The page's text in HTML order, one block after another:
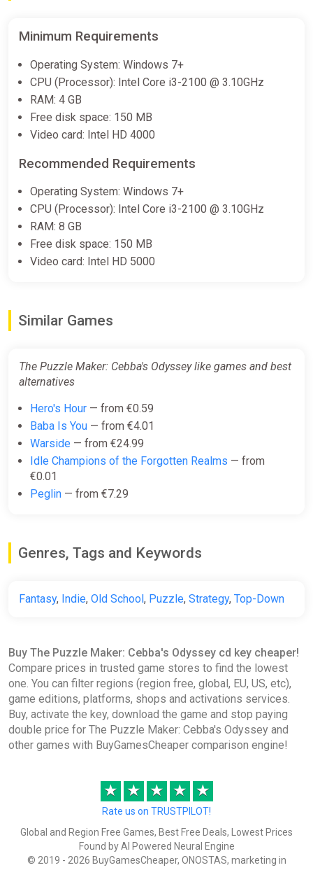
Minimum Requirements
Operating System: Windows 7+
CPU (Processor): Intel Core i3-2100 @ 3.10GHz
RAM: 4 GB
Free disk space: 150 MB
Video card: Intel HD 4000
Recommended Requirements
Operating System: Windows 7+
CPU (Processor): Intel Core i3-2100 @ 3.10GHz
RAM: 8 GB
Free disk space: 150 MB
Video card: Intel HD 5000
Similar Games
The Puzzle Maker: Cebba's Odyssey like games and best
alternatives
Hero's Hour — from €0.59
Baba Is You — from €4.01
Warside — from €24.99
Idle Champions of the Forgotten Realms — from
€0.01
Peglin — from €7.29
Genres, Tags and Keywords
Fantasy, Indie, Old School , Puzzle, Strategy, Top-Down
Buy The Puzzle Maker: Cebba's Odyssey cd key cheaper!
Compare prices in trusted game stores to find the lowest
one. You can filter regions (region free, global, EU, US, etc),
game editions, platforms, shops and activations services.
Buy, activate the key, download the game and stop paying
double price for The Puzzle Maker: Cebba's Odyssey and
other games with BuyGamesCheaper comparison engine!
★ ★ ★ ★ ★
Rate us on TRUSTPILOT!
Global and Region Free Games, Best Free Deals, Lowest Prices
Found by AI Powered Neural Engine
© 2019 - 2026 BuyGamesCheaper, ONOSTAS, marketing in